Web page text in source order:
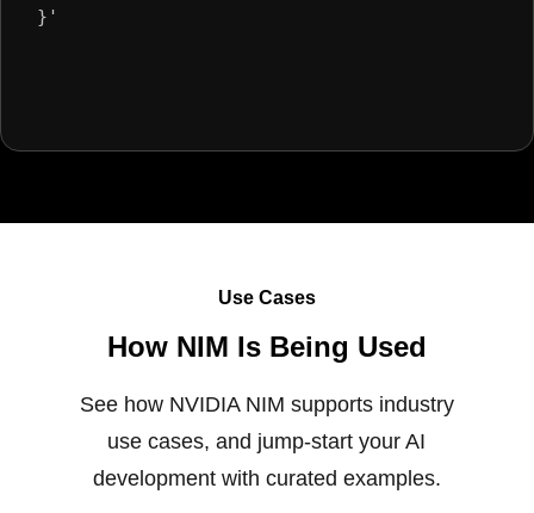
}'
Use Cases
How NIM Is Being Used
See how NVIDIA NIM supports industry
use cases, and jump-start your AI
development with curated examples.